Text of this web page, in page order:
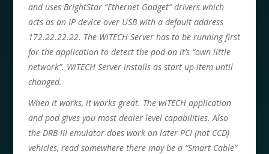
and uses BrightStar “Ethernet Gadget” drivers which
acts as an IP device over USB with a default address
172.22.22.22. The WiTECH Server has to be running first
for the application to detect the pod on it’s “own little
network”. WiTECH Server installs as start up item until
changed.
When it works, it works great. The wiTECH application
and pod gives you most dealer level capabilities. Also
the DRB III emulator does work on later PCI (not CCD)
vehicles, read somewhere there may be a “Smart Cable”